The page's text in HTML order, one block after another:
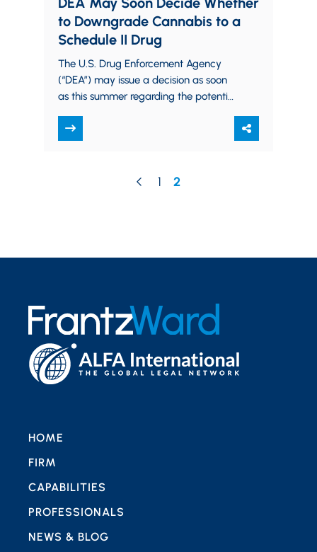
to Downgrade Cannabis to a
Schedule II Drug
The U.S. Drug Enforcement Agency
(“DEA”) may issue a decision as soon
as this summer regarding the potential
its…
1 2
HOME
FIRM
CAPABILITIES
PROFESSIONALS
NEWS & BLOG